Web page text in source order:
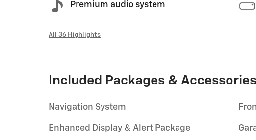
Premium audio system
All 36 Highlights
Included Packages & Accessories
Navigation System
Enhanced Display & Alert Package